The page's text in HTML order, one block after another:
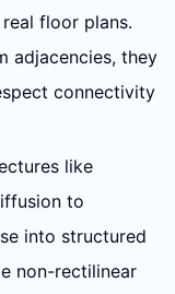
floor plans.
adjacencies, they
connectivity
like
to
into structured
non-rectilinear